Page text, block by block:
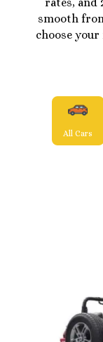
smooth
choose
All Cars